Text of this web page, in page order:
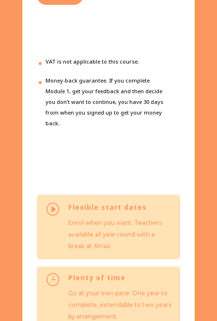
VAT is not applicable to this course.
Money-back guarantee. If you complete
Module 1, get your feedback and then decide
you don’t want to continue, you have 30 days
from when you signed up to get your money
back.
I Flexible start dates
Enrol when you want. Teachers
available all year round with a
break at Xmas.
} Plenty of time
Go at your own pace. One year to
complete, extendable to two years
by arrangement.